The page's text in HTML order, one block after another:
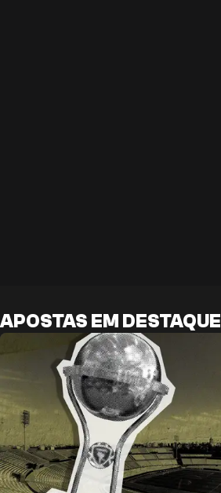
APOSTAS EM DESTAQUE